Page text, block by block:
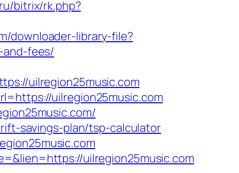
bitrix/rk.php?
downloader-library-file?
and-fees/
uilregion25music.com
uilregion25music.com
savings-plan/tsp-calculator
uilregion25music.com